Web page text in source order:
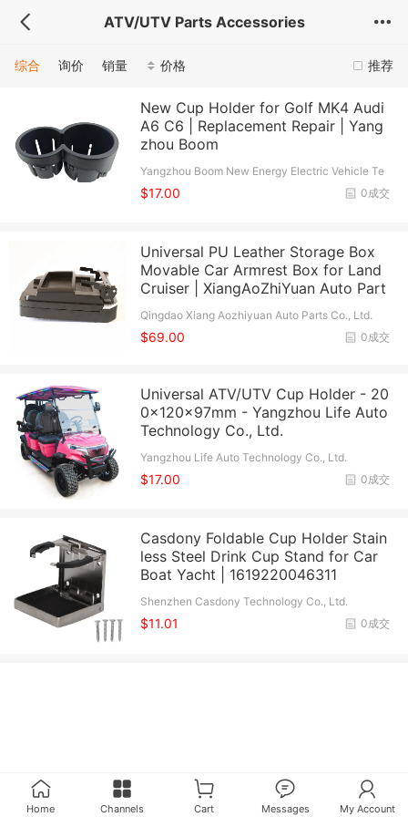
ATV/UTV Parts Accessories
推荐
综合 询价 销量 价格
New Cup Holder for Golf MK4 Audi
A6 C6 | Replacement Repair | Yang
zhou Boom
Yangzhou Boom New Energy Electric Vehicle Te
chnology Co., Ltd.
0成交
$17.00
Universal PU Leather Storage Box
Movable Car Armrest Box for Land
Cruiser | XiangAoZhiYuan Auto Part
Qingdao Xiang Aozhiyuan Auto Parts Co., Ltd.
0成交
$69.00
Universal ATV/UTV Cup Holder - 20
0x120x97mm - Yangzhou Life Auto
Technology Co., Ltd.
Yangzhou Life Auto Technology Co., Ltd.
0成交
$17.00
Casdony Foldable Cup Holder Stain
less Steel Drink Cup Stand for Car
Boat Yacht | 1619220046311
Shenzhen Casdony Technology Co., Ltd.
0成交
$11.01
Home Channels Cart Messages My Account